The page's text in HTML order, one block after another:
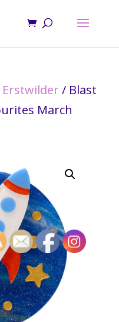
Erstwilder / Blast
March